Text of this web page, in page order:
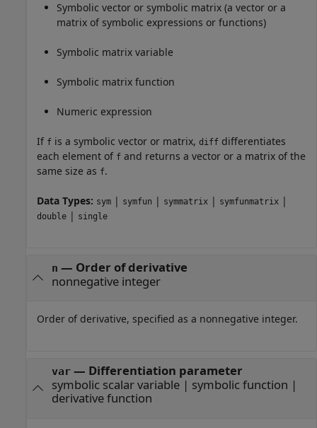
Symbolic vector or symbolic matrix (a vector or a
matrix of symbolic expressions or functions)
Symbolic matrix variable
Symbolic matrix function
Numeric expression
If f is a symbolic vector or matrix, diff differentiates
each element of f and returns a vector or a matrix of the
same size as f.
Data Types: sym | symfun | symmatrix | symfunmatrix |
double | single
n — Order of derivative
nonnegative integer
Order of derivative, specified as a nonnegative integer.
var— Differentiation parameter
symbolic scalar variable| symbolic function |
derivative function